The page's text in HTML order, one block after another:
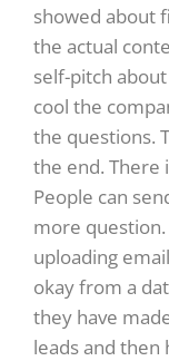
showed about
the actual
self-pitch
cool the
the questions.
the end. There
People can
more
uploading
okay from a
they have
leads and then